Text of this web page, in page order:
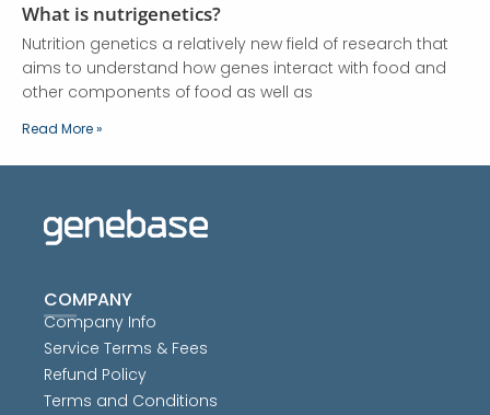
What is nutrigenetics?
Nutrition genetics a relatively new field of research that
aims to understand how genes interact with food and
other components of food as well as
Read More »
COMPANY
Company Info
Service Terms & Fees
Refund Policy
Terms and Conditions